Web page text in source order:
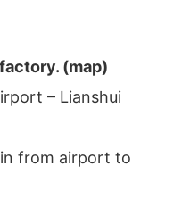
(map)
– Lianshui
from airport to